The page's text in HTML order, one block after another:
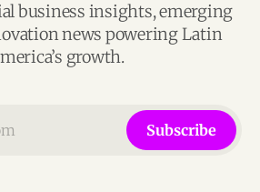
business insights, emerging
news powering Latin
growth.
Subscribe